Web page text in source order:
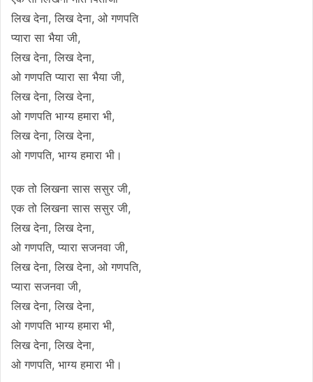
लिख देना, लिख देना, ओ गणपति
प्यारा सा भैया जी,
लिख देना, लिख देना,
ओ गणपति प्यारा सा भैया जी,
लिख देना, लिख देना,
ओ गणपति भाग्य हमारा भी,
लिख देना, लिख देना,
ओ गणपति, भाग्य हमारा भी।
एक तो लिखना सास ससुर जी,
एक तो लिखना सास ससुर जी,
लिख देना, लिख देना,
ओ गणपति, प्यारा सजनवा जी,
लिख देना, लिख देना, ओ गणपति,
प्यारा सजनवा जी,
लिख देना, लिख देना,
ओ गणपति भाग्य हमारा भी,
लिख देना, लिख देना,
ओ गणपति, भाग्य हमारा भी।